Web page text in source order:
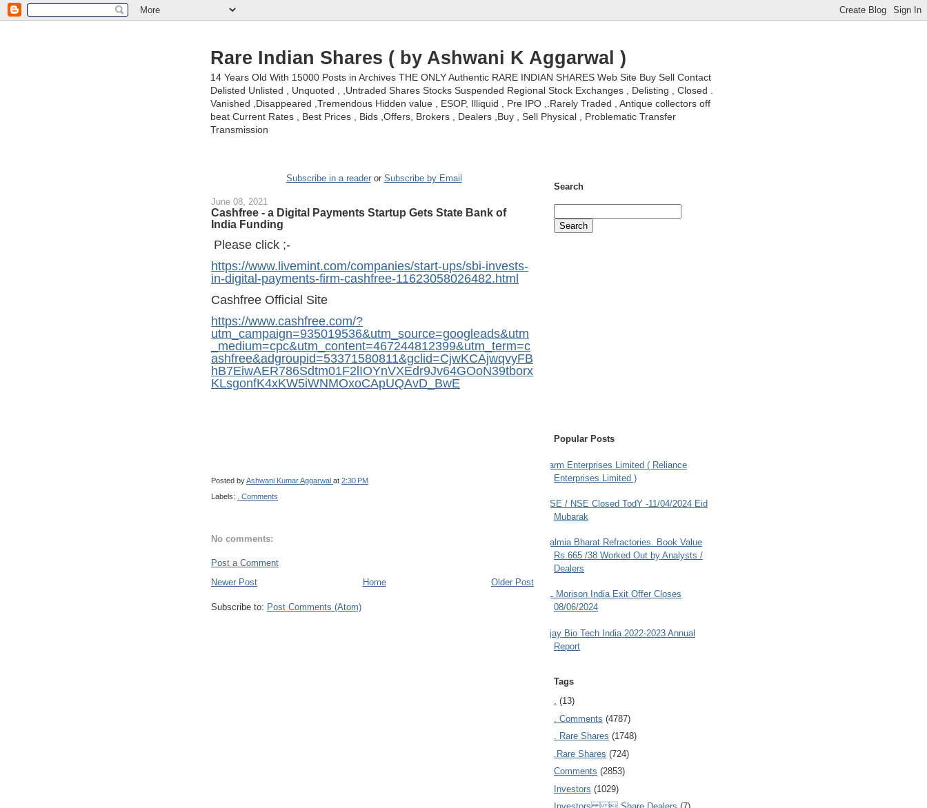
Rare Indian Shares ( by Ashwani K Aggarwal )
14 Years Old With 15000 Posts in Archives THE ONLY Authentic RARE INDIAN SHARES Web Site Buy Sell Contact
Delisted Unlisted , Unquoted , ,Untraded Shares Stocks Suspended Regional Stock Exchanges , Delisting , Closed .
Vanished ,Disappeared ,Tremendous Hidden value , ESOP, Illiquid , Pre IPO ,.Rarely Traded , Antique collectors off
beat Current Rates , Best Prices , Bids ,Offers, Brokers , Dealers ,Buy , Sell Physical , Problematic Transfer
Transmission
Subscribe in a readeror Subscribe by Email
June 08, 2021
Cashfree - a Digital Payments Startup Gets State Bank of
India Funding
Please click ;-
https://www.livemint.com/companies/start-ups/sbi-invests-
in-digital-payments-firm-cashfree-11623058026482.html
Cashfree Official Site
https://www.cashfree.com/?
utm_campaign=935019536&utm_source=googleads&utm
_medium=cpc&utm_content=467244812399&utm_term=c
ashfree&adgroupid=53371580811&gclid=CjwKCAjwqvyFB
hB7EiwAER786Sdtm01F2lIOYnVXEdr9Jv64GOoN39tborx
KLsgonfK4xKW5iWNMOxoCApUQAvD_BwE
Posted byAshwani Kumar Aggarwal at 2:30 PM
Labels:
. Comments
No comments:
Post a Comment
Newer Post
Older Post
Home
Subscribe to: Post Comments (Atom)
Search
Popular Posts
Farm Enterprises Limited ( Reliance
Enterprises Limited )
BSE / NSE Closed TodY -11/04/2024 Eid
Mubarak
Dalmia Bharat Refractories. Book Value
Rs.665 /38 Worked Out by Analysts /
Dealers
JL Morison India Exit Offer Closes
08/06/2024
Ajay Bio Tech India 2022-2023 Annual
Report
Tags
. (13)
. Comments (4787)
. Rare Shares (1748)
.Rare Shares (724)
Comments (2853)
Investors (1029)